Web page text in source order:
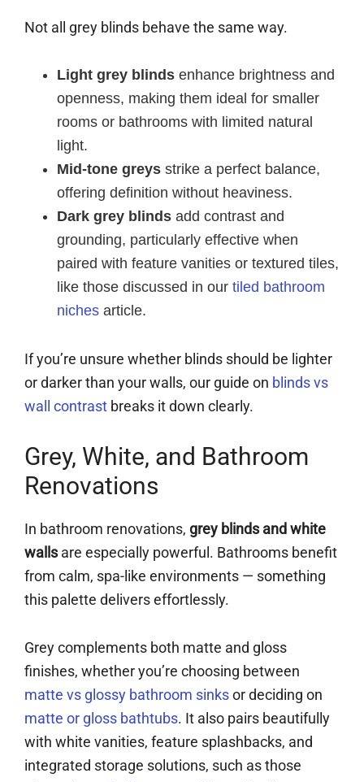
Not all grey blinds behave the same way.
Light grey blinds enhance brightness and
openness, making them ideal for smaller
rooms or bathrooms with limited natural
light.
Mid-tone greys strike a perfect balance,
offering definition without heaviness.
Dark grey blinds add contrast and
grounding, particularly effective when
paired with feature vanities or textured tiles,
like those discussed in our tiled bathroom
niches article.
If you’re unsure whether blinds should be lighter
or darker than your walls, our guide on blinds vs
wall contrast breaks it down clearly.
Grey, White, and Bathroom
Renovations
In bathroom renovations, grey blinds and white
wallsare especially powerful. Bathrooms benefit
from calm, spa-like environments — something
this palette delivers effortlessly.
Grey complements both matte and gloss
finishes, whether you’re choosing between
matte vs glossy bathroom sinksor deciding on
matte or gloss bathtubs. It also pairs beautifully
with white vanities, feature splashbacks, and
integrated storage solutions, such as those